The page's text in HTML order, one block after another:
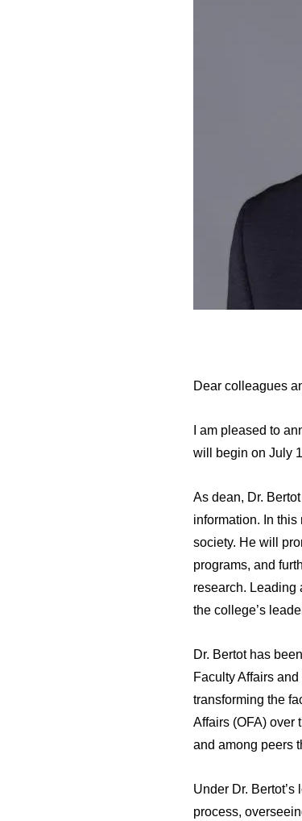
Dear colleagues
I am pleased to
will begin on July
As dean, Dr.
information. In
society. He will
programs, and
research. Leading
the college’s
Dr. Bertot has
Faculty Affairs
transforming the
Affairs (OFA) over
and among peers
Under Dr.
process,